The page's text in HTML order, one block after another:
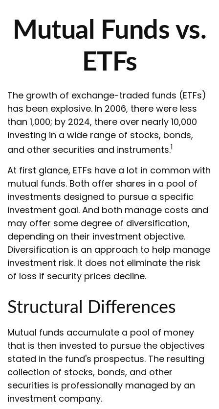
Mutual Funds vs.
ETFs
The growth of exchange-traded funds (ETFs)
has been explosive. In 2006, there were less
than 1,000; by 2024, there over nearly 10,000
investing in a wide range of stocks, bonds,
and other securities and instruments.1
At first glance, ETFs have a lot in common with
mutual funds. Both offer shares in a pool of
investments designed to pursue a specific
investment goal. And both manage costs and
may offer some degree of diversification,
depending on their investment objective.
Diversification is an approach to help manage
investment risk. It does not eliminate the risk
of loss if security prices decline.
Structural Differences
Mutual funds accumulate a pool of money
that is then invested to pursue the objectives
stated in the fund's prospectus. The resulting
collection of stocks, bonds, and other
securities is professionally managed by an
investment company.